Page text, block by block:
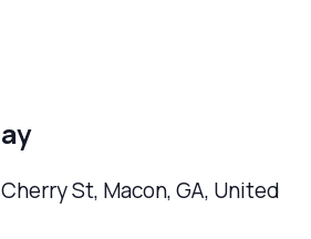
St, Macon, GA, United